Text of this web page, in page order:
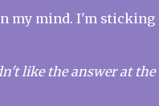
my mind. I'm sticking
like the answer at the